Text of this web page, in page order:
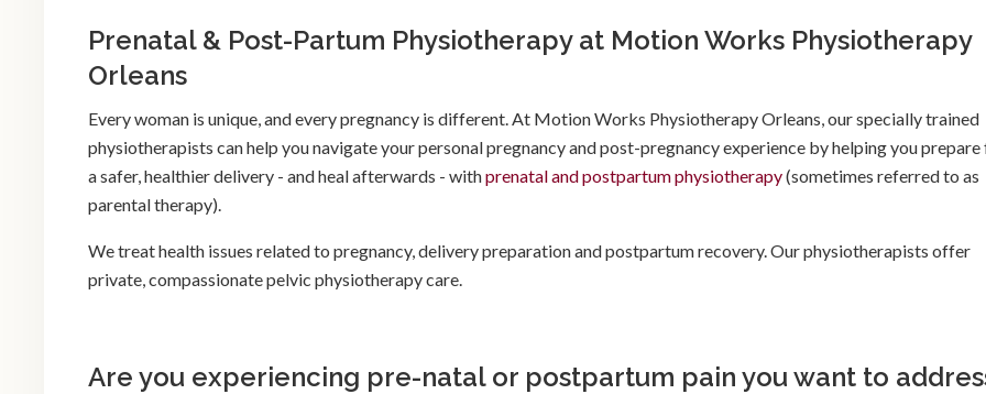
Prenatal & Post-Partum Physiotherapy at Motion Works Physiotherapy
Orleans
Every woman is unique, and every pregnancy is different. At Motion Works Physiotherapy Orleans, our specially trained
physiotherapists can help you navigate your personal pregnancy and post-pregnancy experience by helping you
a safer, healthier delivery - and heal afterwards - withprenatal and postpartum physiotherapy(sometimes referred to as
parental therapy).
We treat health issues related to pregnancy, delivery preparation and postpartum recovery. Our physiotherapists offer
private, compassionate pelvic physiotherapy care.
Are you experiencing pre-natal or postpartum pain you want to